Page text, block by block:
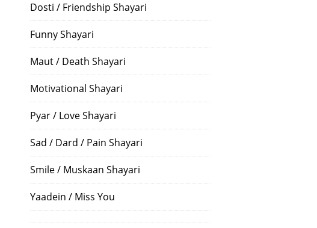
Dosti / Friendship Shayari
Funny Shayari
Maut / Death Shayari
Motivational Shayari
Pyar / Love Shayari
Sad / Dard / Pain Shayari
Smile / Muskaan Shayari
Yaadein / Miss You